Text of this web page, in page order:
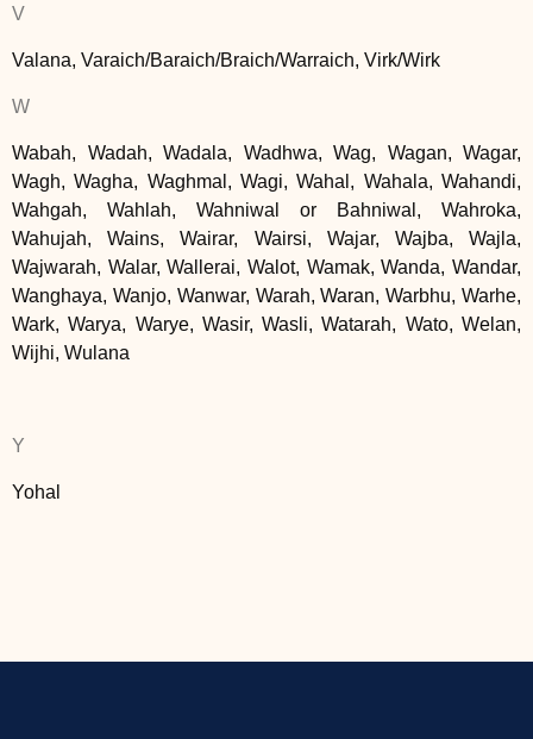
V
Valana, Varaich/Baraich/Braich/Warraich, Virk/Wirk
W
Wabah, Wadah, Wadala, Wadhwa, Wag, Wagan, Wagar,
Wagh, Wagha, Waghmal, Wagi, Wahal, Wahala, Wahandi,
Wahgah, Wahlah, Wahniwal or Bahniwal, Wahroka,
Wahujah, Wains, Wairar, Wairsi, Wajar, Wajba, Wajla,
Wajwarah, Walar, Wallerai, Walot, Wamak, Wanda, Wandar,
Wanghaya, Wanjo, Wanwar, Warah, Waran, Warbhu, Warhe,
Wark, Warya, Warye, Wasir, Wasli, Watarah, Wato, Welan,
Wijhi, Wulana
Y
Yohal